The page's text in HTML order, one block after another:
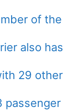
of the
also has
29 other
passenger